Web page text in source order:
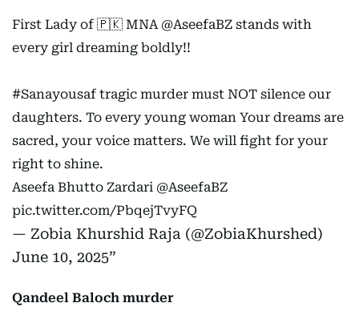
First Lady of 🇵🇰 MNA @AseefaBZ stands with
every girl dreaming boldly!!
#Sanayousaf tragic murder must NOT silence our
daughters. To every young woman Your dreams are
sacred, your voice matters. We will fight for your
right to shine.
Aseefa Bhutto Zardari @AseefaBZ
pic.twitter.com/PbqejTvyFQ
— Zobia Khurshid Raja (@ZobiaKhurshed)
June 10, 2025
Qandeel Baloch murder